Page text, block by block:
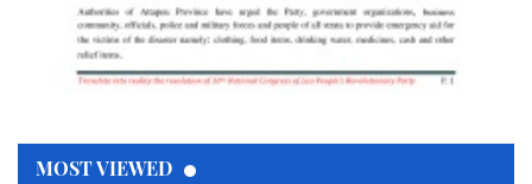
MOST VIEWED